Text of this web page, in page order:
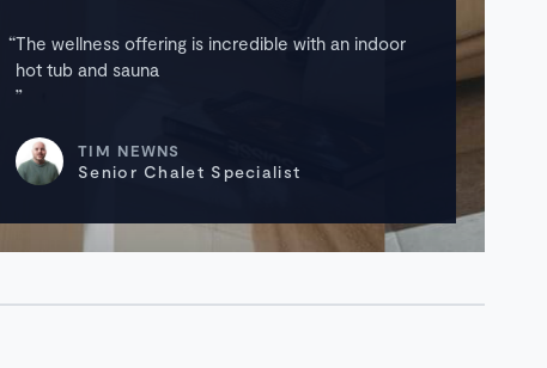
The wellness offering is incredible with an indoor
hot tub and sauna
TIM NEWNS
Senior Chalet Specialist